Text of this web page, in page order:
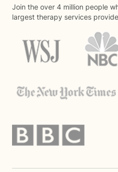
Join the over 4 million people
largest therapy services